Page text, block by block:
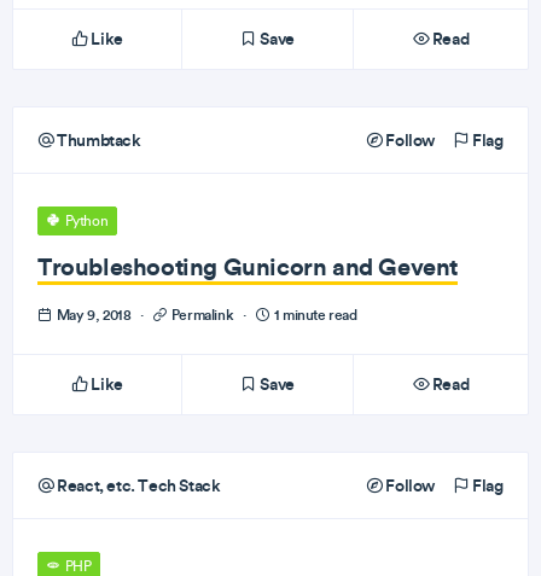
Like Save Read
Thumbtack Follow Flag
Python
Troubleshooting Gunicorn and Gevent
May 9, 2018 · Permalink · 1 minute read
Like Save Read
React, etc. Tech Stack Follow Flag
PHP